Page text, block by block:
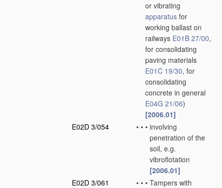
or vibrating
apparatus for
working ballast on
railways E01B 27/00,
for consolidating
paving materials
E01C 19/30, for
consolidating
concrete in general
E04G 21/06)
[2006.01]
E02D 3/054
• • • involving
penetration of the
soil, e.g.
vibroflotation
[2006.01]
E02D 3/061
• • • Tampers with